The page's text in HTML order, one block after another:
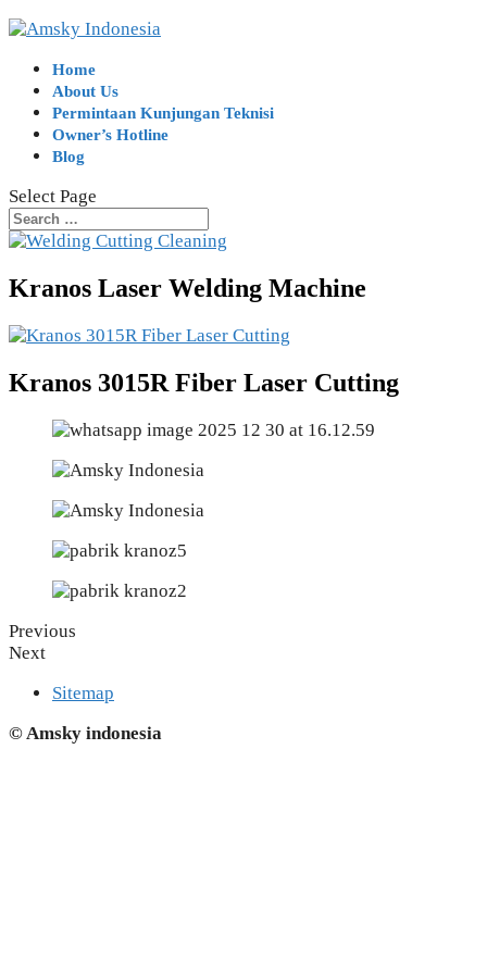
Home
About Us
Permintaan Kunjungan Teknisi
Owner’s Hotline
Blog
Select Page
Kranos Laser Welding Machine
Kranos 3015R Fiber Laser Cutting
Previous
Next
Sitemap
© Amsky indonesia